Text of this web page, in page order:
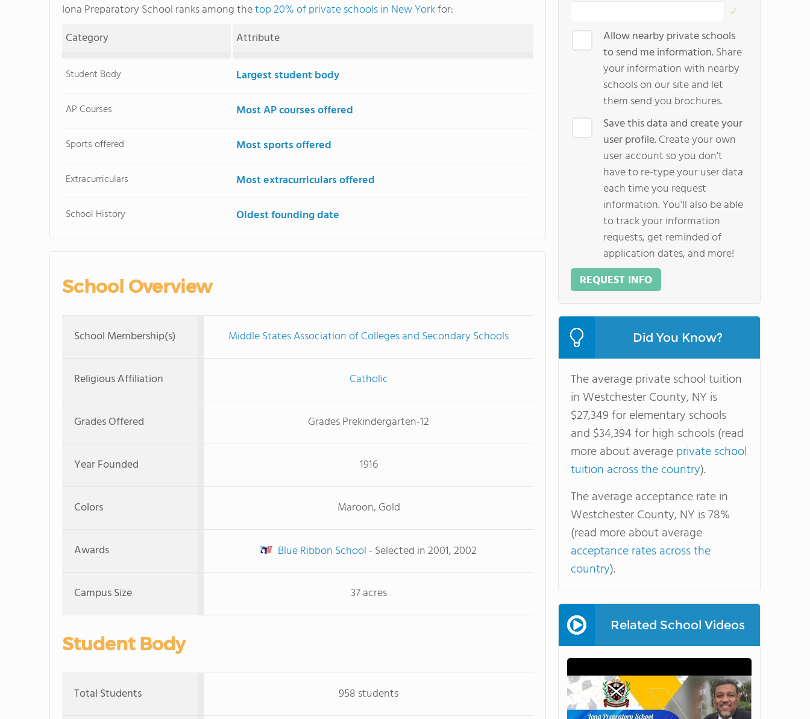
Iona Preparatory School ranks among thetop 20% of private schools in New Yorkfor:
Category
Attribute
Student Body Largest student body
AP Courses Most AP courses offered
Sports offered Most sports offered
Extracurriculars Most extracurriculars offered
School History Oldest founding date
School Overview
School Membership(s) Middle States Association of Colleges and Secondary Schools
Religious Affiliation Catholic
Grades Offered Grades Prekindergarten-12
Year Founded 1916
Colors Maroon, Gold
Awards Blue Ribbon School - Selected in 2001, 2002
Campus Size 37 acres
Student Body
Total Students 958 students
Allow nearby private schools
to send me information.Share
your information with nearby
schools on our site and let
them send you brochures.
Save this data and create your
user profile.Create your own
user account so you don't
have to re-type your user data
each time you request
information. You'll also be able
to track your information
requests, get reminded of
application dates, and more!
REQUEST INFO
Did You Know?
The average private school tuition
in Westchester County, NY is
$27,349 for elementary schools
and $34,394 for high schools (read
more about averageprivate school
tuition across the country).
The average acceptance rate in
Westchester County, NY is 78%
(read more about average
acceptance rates across the
country).
Related School Videos